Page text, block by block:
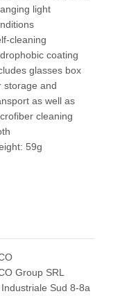
light
cleaning
coating
glasses box
storage and
as well as
cleaning
59g
Group SRL
Sud 8-8a